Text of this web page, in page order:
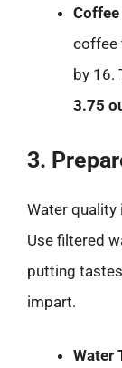
coffee
by 16.
3.75
3.
Water
Use filtered
putting
impart.
Water